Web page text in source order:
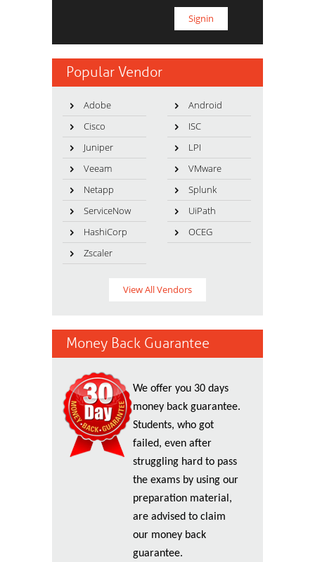
Popular Vendor
Adobe
Android
Cisco
ISC
Juniper
LPI
Veeam
VMware
Netapp
Splunk
ServiceNow
UiPath
HashiCorp
OCEG
Zscaler
View All Vendors
Money Back Guarantee
We offer you 30 days
money back guarantee.
Students, who got
failed, even after
struggling hard to pass
the exams by using our
preparation material,
are advised to claim
our money back
guarantee.